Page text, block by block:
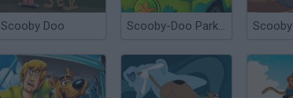
Scooby Doo Scooby-Doo Parking Lot